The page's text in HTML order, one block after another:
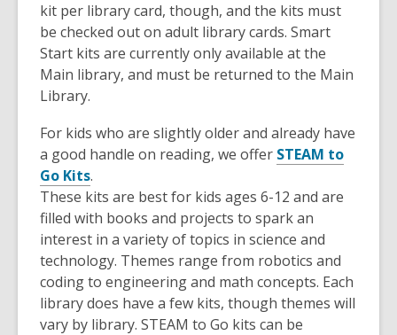
kit per library card, though, and the kits must
be checked out on adult library cards. Smart
Start kits are currently only available at the
Main library, and must be returned to the Main
Library.
For kids who are slightly older and already have
a good handle on reading, we offer STEAM to
Go Kits.
These kits are best for kids ages 6-12 and are
filled with books and projects to spark an
interest in a variety of topics in science and
technology. Themes range from robotics and
coding to engineering and math concepts. Each
library does have a few kits, though themes will
vary by library. STEAM to Go kits can be